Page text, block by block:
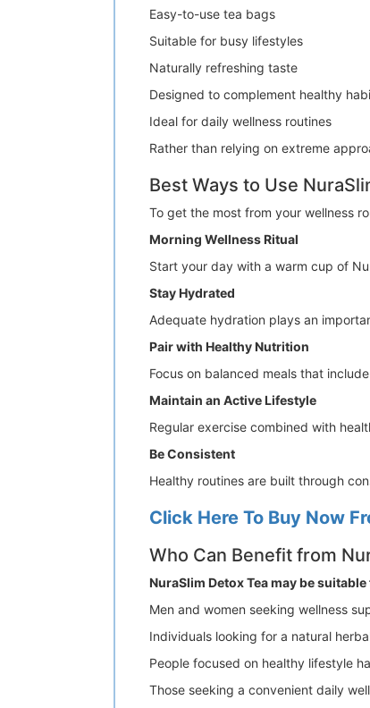
Easy-to-use tea bags
Suitable for busy lifestyles
Naturally refreshing taste
Designed to complement healthy
Ideal for daily wellness routines
Rather than relying on extreme
Best Ways to Use
To get the most from your wellness
Morning Wellness Ritual
Start your day with a warm cup of
Stay Hydrated
Adequate hydration plays an
Pair with Healthy Nutrition
Focus on balanced meals that
Maintain an Active Lifestyle
Regular exercise combined with
Be Consistent
Healthy routines are built through
Click Here To Buy Now
Who Can Benefit from
NuraSlim Detox Tea may be
Men and women seeking wellness
Individuals looking for a natural
People focused on healthy lifestyle
Those seeking a convenient daily